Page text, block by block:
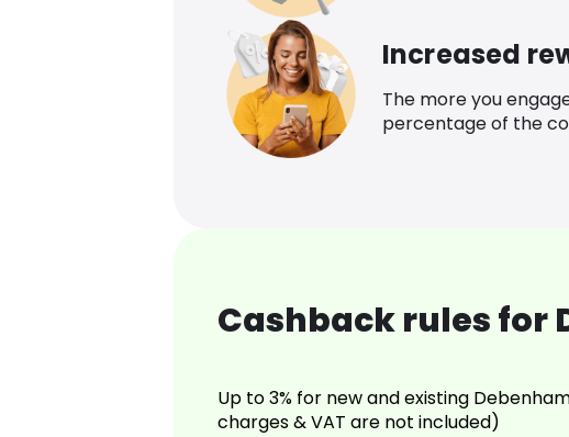
Increased
The more you
percentage of the
Cashback rules for
Up to 3% for new and existing
charges & VAT are not included)